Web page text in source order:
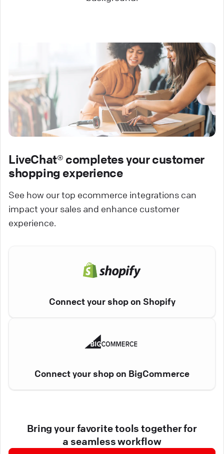
LiveChat® completes your customer
shopping experience
See how our top ecommerce integrations can
impact your sales and enhance customer
experience.
Connect your shop on Shopify
Connect your shop on BigCommerce
Bring your favorite tools together for
a seamless workflow